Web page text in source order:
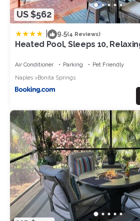
US $562
9.5(4 Reviews)
Heated Pool, Sleeps 10,
Air Conditioner Parking
Pet Friendly
Naples
Bonita Springs